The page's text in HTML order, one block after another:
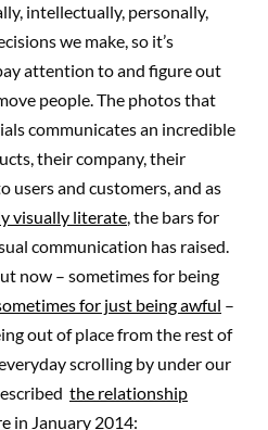
intellectually, personally,
we make, so it’s
attention to and figure out
people. The photos that
communicates an incredible
their company, their
users and customers, and as
visually literate, the bars for
communication has raised.
now – sometimes for being
for just being awful –
out of place from the rest of
scrolling by under our
the relationship
in January 2014: